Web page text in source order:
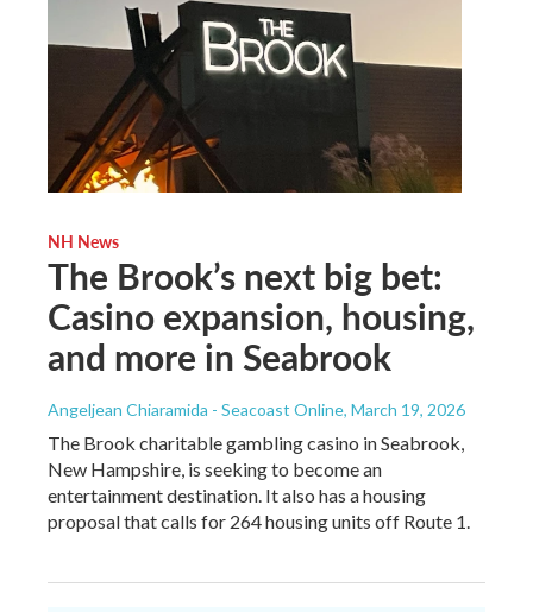
NH News
The Brook’s next big bet:
Casino expansion, housing,
and more in Seabrook
Angeljean Chiaramida - Seacoast Online, March 19, 2026
The Brook charitable gambling casino in Seabrook,
New Hampshire, is seeking to become an
entertainment destination. It also has a housing
proposal that calls for 264 housing units off Route 1.